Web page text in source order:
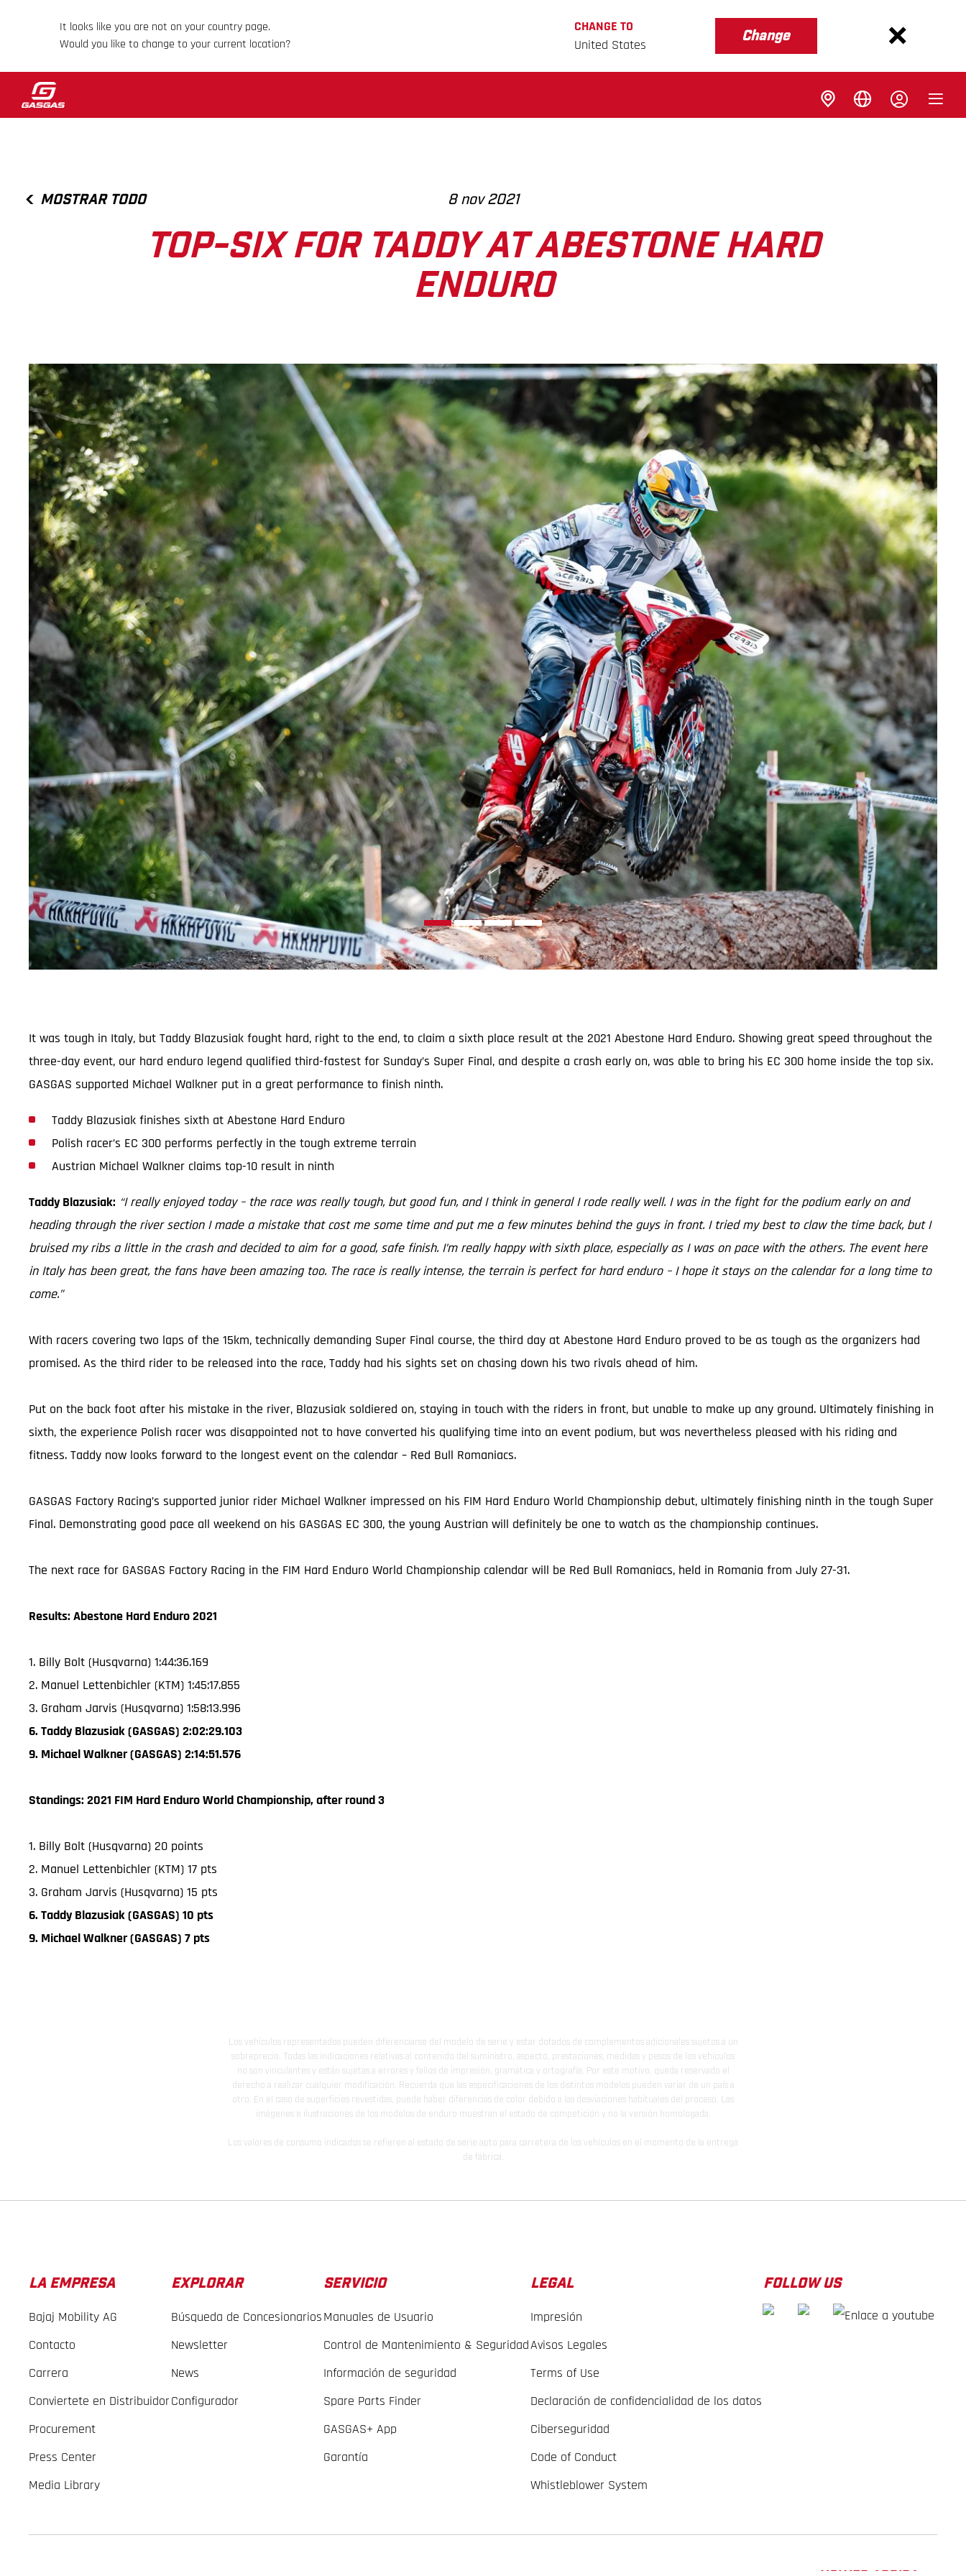
It looks like you are not on your country page.
Would you like to change to your current location?
CHANGE TO
United States
Change
MOSTRAR TODO 8 nov 2021
TOP-SIX FOR TADDY AT ABESTONE HARD
ENDURO
It was tough in Italy, but Taddy Blazusiak fought hard, right to the end, to claim a sixth place result at the 2021 Abestone Hard Enduro. Showing great speed throughout the
three-day event, our hard enduro legend qualified third-fastest for Sunday’s Super Final, and despite a crash early on, was able to bring his EC 300 home inside the top six.
GASGAS supported Michael Walkner put in a great performance to finish ninth.
Taddy Blazusiak finishes sixth at Abestone Hard Enduro
Polish racer’s EC 300 performs perfectly in the tough extreme terrain
Austrian Michael Walkner claims top-10 result in ninth
Taddy Blazusiak: “I really enjoyed today – the race was really tough, but good fun, and I think in general I rode really well. I was in the fight for the podium early on and
heading through the river section I made a mistake that cost me some time and put me a few minutes behind the guys in front. I tried my best to claw the time back, but I
bruised my ribs a little in the crash and decided to aim for a good, safe finish. I’m really happy with sixth place, especially as I was on pace with the others. The event here
in Italy has been great, the fans have been amazing too. The race is really intense, the terrain is perfect for hard enduro – I hope it stays on the calendar for a long time to
come.”
With racers covering two laps of the 15km, technically demanding Super Final course, the third day at Abestone Hard Enduro proved to be as tough as the organizers had
promised. As the third rider to be released into the race, Taddy had his sights set on chasing down his two rivals ahead of him.
Put on the back foot after his mistake in the river, Blazusiak soldiered on, staying in touch with the riders in front, but unable to make up any ground. Ultimately finishing in
sixth, the experience Polish racer was disappointed not to have converted his qualifying time into an event podium, but was nevertheless pleased with his riding and
fitness. Taddy now looks forward to the longest event on the calendar – Red Bull Romaniacs.
GASGAS Factory Racing’s supported junior rider Michael Walkner impressed on his FIM Hard Enduro World Championship debut, ultimately finishing ninth in the tough Super
Final. Demonstrating good pace all weekend on his GASGAS EC 300, the young Austrian will definitely be one to watch as the championship continues.
The next race for GASGAS Factory Racing in the FIM Hard Enduro World Championship calendar will be Red Bull Romaniacs, held in Romania from July 27-31.
Results: Abestone Hard Enduro 2021
1. Billy Bolt (Husqvarna) 1:44:36.169
2. Manuel Lettenbichler (KTM) 1:45:17.855
3. Graham Jarvis (Husqvarna) 1:58:13.996
6. Taddy Blazusiak (GASGAS) 2:02:29.103
9. Michael Walkner (GASGAS) 2:14:51.576
Standings: 2021 FIM Hard Enduro World Championship, after round 3
1. Billy Bolt (Husqvarna) 20 points
2. Manuel Lettenbichler (KTM) 17 pts
3. Graham Jarvis (Husqvarna) 15 pts
6. Taddy Blazusiak (GASGAS) 10 pts
9. Michael Walkner (GASGAS) 7 pts
Los vehículos representados pueden diferenciarse del modelo de serie y estar dotados de complementos adicionales sujetos a un
sobreprecio. Todas las indicaciones relativas al contenido del suministro, aspecto, prestaciones, medidas y pesos de los vehículos
no son vinculantes y están sujetas a errores y fallos de impresión, gramática y ortografía. Por este motivo, queda reservado el
derecho a realizar cualquier modificación. Recuerda que las especificaciones de los distintos modelos pueden variar de un país a
otro. En el caso de superficies revestidas, puede haber diferencias de color debido a las desviaciones habituales del proceso. Las
imágenes e ilustraciones de los modelos de enduro muestran el estado de competición y no la versión homologada.
Los valores de consumo indicados se refieren al estado de serie apto para carretera de los vehículos en el momento de la entrega
de fábrica.
LA EMPRESA
Bajaj Mobility AG
Contacto
Carrera
Conviertete en Distribuidor
Procurement
Press Center
Media Library
EXPLORAR
Búsqueda de Concesionarios
Newsletter
News
Configurador
SERVICIO
Manuales de Usuario
Control de Mantenimiento & Seguridad
Información de seguridad
Spare Parts Finder
GASGAS+ App
Garantía
LEGAL
Impresión
Avisos Legales
Terms of Use
Declaración de confidencialidad de los datos
Ciberseguridad
Code of Conduct
Whistleblower System
FOLLOW US